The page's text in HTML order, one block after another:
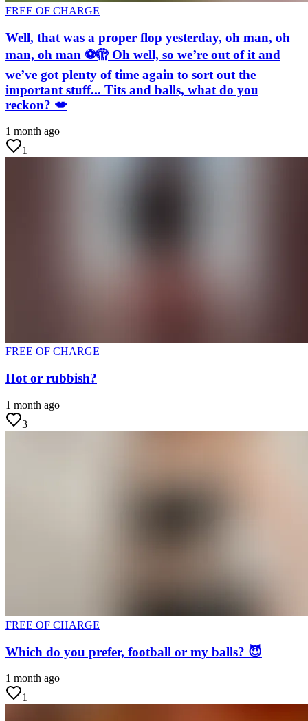
FREE OF CHARGE
Well, that was a proper flop yesterday, oh man, oh
man, oh man ⚽🫣 Oh well, so we’re out of it and
we’ve got plenty of time again to sort out the
important stuff... Tits and balls, what do you
reckon? 💋
1 month ago
1
FREE OF CHARGE
Hot or rubbish?
1 month ago
3
FREE OF CHARGE
Which do you prefer, football or my balls? 😈
1 month ago
1